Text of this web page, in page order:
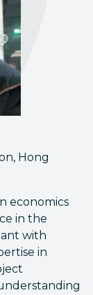
Hong
economics
in the
with
in